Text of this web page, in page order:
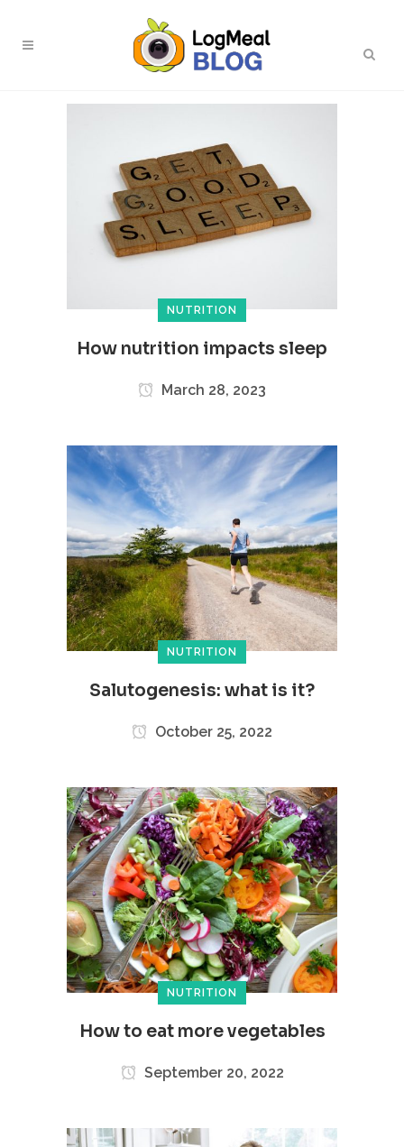
NUTRITION
How nutrition impacts sleep
March 28, 2023
NUTRITION
Salutogenesis: what is it?
October 25, 2022
NUTRITION
How to eat more vegetables
September 20, 2022